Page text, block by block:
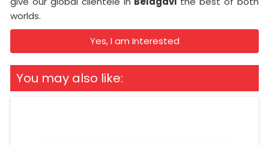
worlds.
Yes, I am Interested
You may also like: